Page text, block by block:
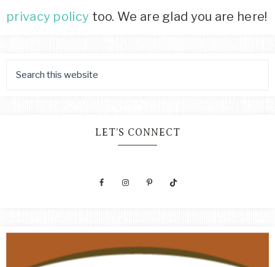
privacy policy too. We are glad you are here!
LET’S CONNECT